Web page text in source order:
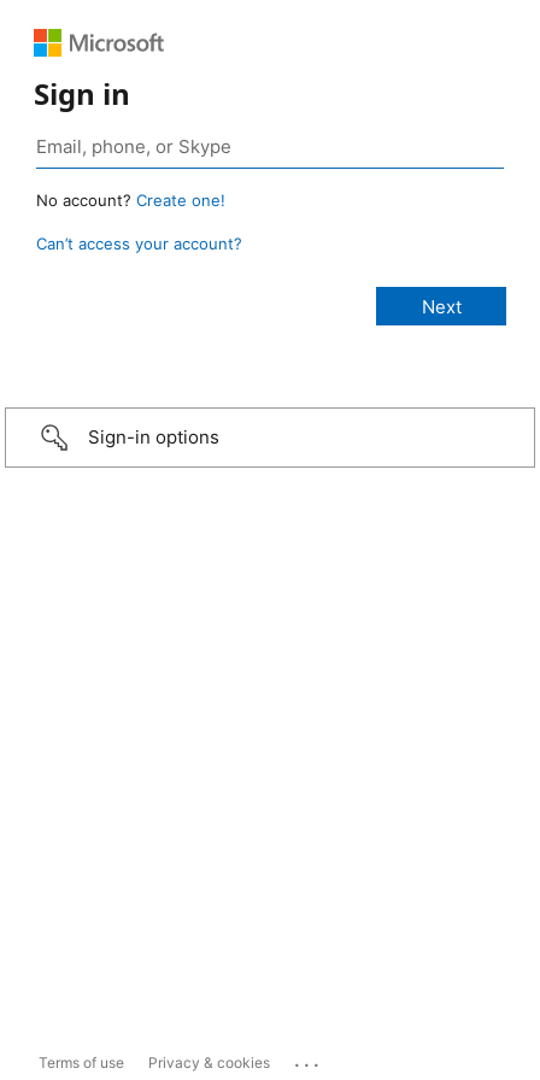
Sign in
No account? Create one!
Can’t access your account?
Sign-in options
Terms of use Privacy & cookies ...